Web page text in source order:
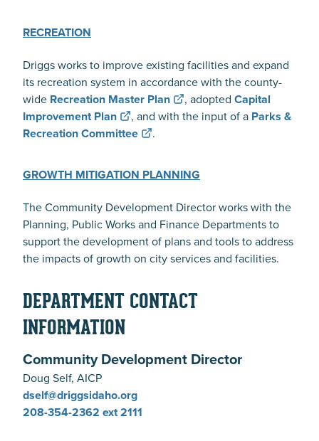
RECREATION
Driggs works to improve existing facilities and expand
its recreation system in accordance with the county-
wide Recreation Master Plan , adopted Capital
Improvement Plan
, and with the input of a Parks &
Recreation Committee
.
GROWTH MITIGATION PLANNING
The Community Development Director works with the
Planning, Public Works and Finance Departments to
support the development of plans and tools to address
the impacts of growth on city services and facilities.
DEPARTMENT CONTACT
INFORMATION
Community Development Director
Doug Self, AICP
dself@driggsidaho.org
208-354-2362 ext 2111